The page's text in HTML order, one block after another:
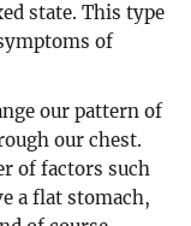
state. This type
of
our pattern of
our chest.
of factors such
a flat stomach,